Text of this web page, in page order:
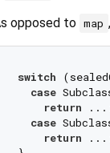
opposed to map
switch
case
return
case
return